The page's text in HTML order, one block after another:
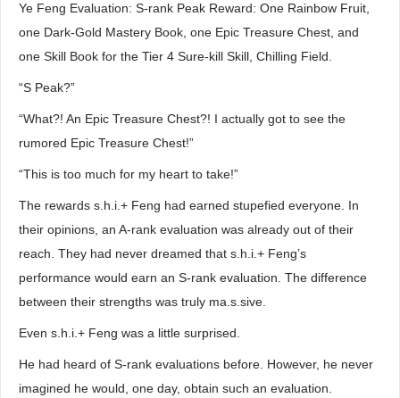
Ye Feng Evaluation: S-rank Peak Reward: One Rainbow Fruit,
one Dark-Gold Mastery Book, one Epic Treasure Chest, and
one Skill Book for the Tier 4 Sure-kill Skill, Chilling Field.
“S Peak?”
“What?! An Epic Treasure Chest?! I actually got to see the
rumored Epic Treasure Chest!”
“This is too much for my heart to take!”
The rewards s.h.i.+ Feng had earned stupefied everyone. In
their opinions, an A-rank evaluation was already out of their
reach. They had never dreamed that s.h.i.+ Feng’s
performance would earn an S-rank evaluation. The difference
between their strengths was truly ma.s.sive.
Even s.h.i.+ Feng was a little surprised.
He had heard of S-rank evaluations before. However, he never
imagined he would, one day, obtain such an evaluation.